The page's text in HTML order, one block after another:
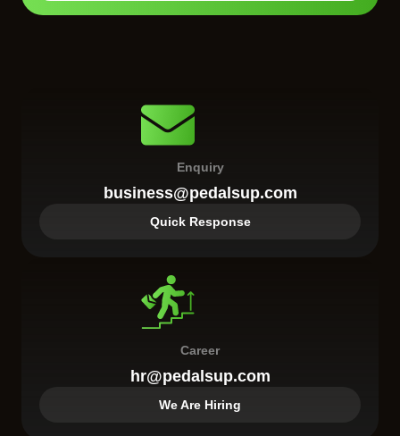
Enquiry
business@pedalsup.com
Quick Response
Career
hr@pedalsup.com
We Are Hiring